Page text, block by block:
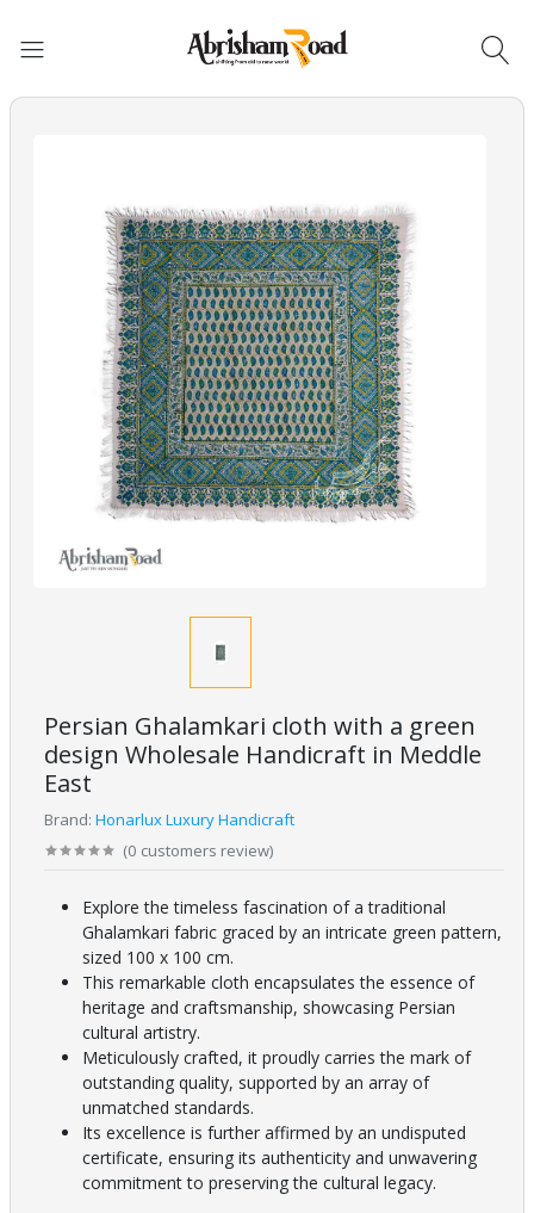
Persian Ghalamkari cloth with a green
design Wholesale Handicraft in Meddle
East
Brand: Honarlux Luxury Handicraft
(0 customers review)
Explore the timeless fascination of a traditional
Ghalamkari fabric graced by an intricate green pattern,
sized 100 x 100 cm.
This remarkable cloth encapsulates the essence of
heritage and craftsmanship, showcasing Persian
cultural artistry.
Meticulously crafted, it proudly carries the mark of
outstanding quality, supported by an array of
unmatched standards.
Its excellence is further affirmed by an undisputed
certificate, ensuring its authenticity and unwavering
commitment to preserving the cultural legacy.
Abrisham Road Messenger